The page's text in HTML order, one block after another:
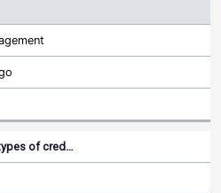
of cred…